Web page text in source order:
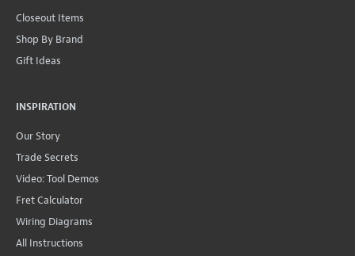
Closeout Items
Shop By Brand
Gift Ideas
INSPIRATION
Our Story
Trade Secrets
Video: Tool Demos
Fret Calculator
Wiring Diagrams
All Instructions